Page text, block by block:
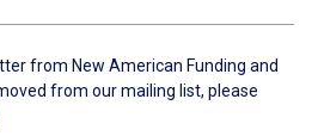
from New American Funding and
from our mailing list, please